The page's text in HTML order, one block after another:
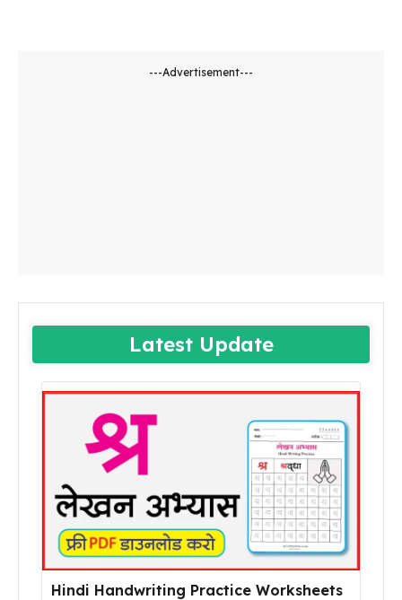
---Advertisement---
Latest Update
Hindi Handwriting Practice Worksheets